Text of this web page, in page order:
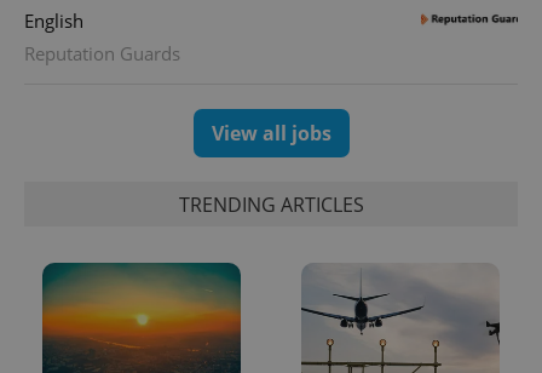
English
Reputation Guards
View all jobs
TRENDING ARTICLES